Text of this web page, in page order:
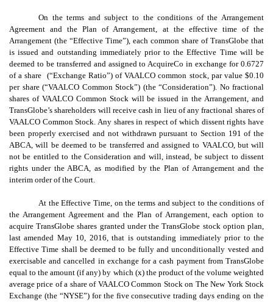
On the terms and subject to the conditions of the Arrangement
Agreement and the Plan of Arrangement, at the effective time of the
Arrangement (the “Effective Time”), each common share of TransGlobe that
is issued and outstanding immediately prior to the Effective Time will be
deemed to be transferred and assigned to AcquireCo in exchange for 0.6727
of a share (“Exchange Ratio”) of VAALCO common stock, par value $0.10
per share (“VAALCO Common Stock”) (the “Consideration”). No fractional
shares of VAALCO Common Stock will be issued in the Arrangement, and
TransGlobe’s shareholders will receive cash in lieu of any fractional shares of
VAALCO Common Stock. Any shares in respect of which dissent rights have
been properly exercised and not withdrawn pursuant to Section 191 of the
ABCA, will be deemed to be transferred and assigned to VAALCO, but will
not be entitled to the Consideration and will, instead, be subject to dissent
rights under the ABCA, as modified by the Plan of Arrangement and the
interim order of the Court.
At the Effective Time, on the terms and subject to the conditions of
the Arrangement Agreement and the Plan of Arrangement, each option to
acquire TransGlobe shares granted under the TransGlobe stock option plan,
last amended May 10, 2016, that is outstanding immediately prior to the
Effective Time shall be deemed to be fully and unconditionally vested and
exercisable and cancelled in exchange for a cash payment from TransGlobe
equal to the amount (if any) by which (x) the product of the volume weighted
average price of a share of VAALCO Common Stock on The New York Stock
Exchange (the “NYSE”) for the five consecutive trading days ending on the